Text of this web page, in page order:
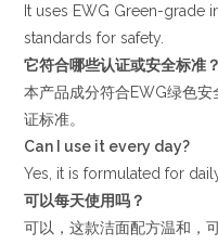
It uses EWG Green-grade
standards for safety.
它符合哪些认证或安全标准？
本产品成分符合EWG绿色安
证标准。
Can I use it every day?
Yes, it is formulated for
可以每天使用吗？
可以，这款洁面配方温和，